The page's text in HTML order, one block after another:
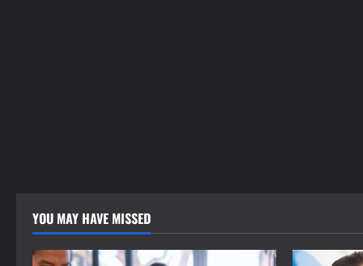
YOU MAY HAVE MISSED